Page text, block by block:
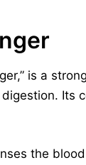
is a
Its
the